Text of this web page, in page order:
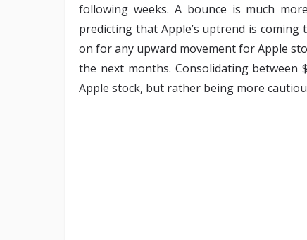
following weeks. A bounce is much
predicting that Apple’s uptrend is
on for any upward movement for Apple
the next months. Consolidating between
Apple stock, but rather being more